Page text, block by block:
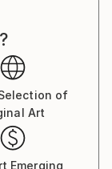
of
Art
Emerging